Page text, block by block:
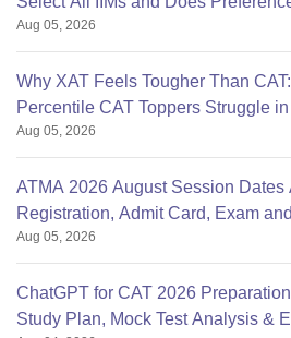
Aug 05, 2026
Why XAT Feels Tougher Than
Percentile CAT Toppers Struggle
Aug 05, 2026
ATMA 2026 August Session Dates
Registration, Admit Card, Exam
Aug 05, 2026
ChatGPT for CAT 2026
Study Plan, Mock Test Analysis &